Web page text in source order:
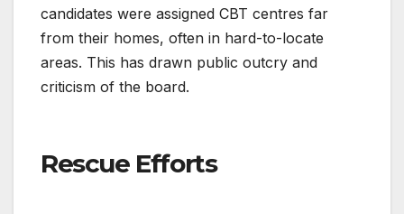
candidates were assigned CBT centres far
from their homes, often in hard-to-locate
areas. This has drawn public outcry and
criticism of the board.
Rescue Efforts